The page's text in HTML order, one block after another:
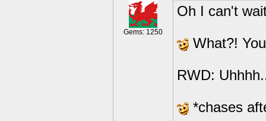
Gems: 1250
Oh I can't
What?!
RWD:
*chases